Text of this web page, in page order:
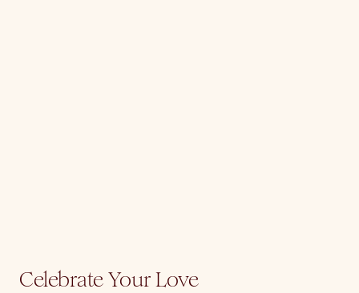
Celebrate Your Love